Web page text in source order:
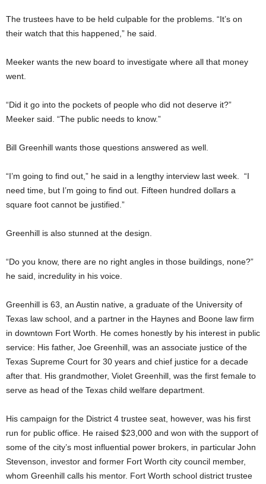
The trustees have to be held culpable for the problems. “It’s on
their watch that this happened,” he said.
Meeker wants the new board to investigate where all that money
went.
“Did it go into the pockets of people who did not deserve it?”
Meeker said. “The public needs to know.”
Bill Greenhill wants those questions answered as well.
“I’m going to find out,” he said in a lengthy interview last week. “I
need time, but I’m going to find out. Fifteen hundred dollars a
square foot cannot be justified.”
Greenhill is also stunned at the design.
“Do you know, there are no right angles in those buildings, none?”
he said, incredulity in his voice.
Greenhill is 63, an Austin native, a graduate of the University of
Texas law school, and a partner in the Haynes and Boone law firm
in downtown Fort Worth. He comes honestly by his interest in public
service: His father, Joe Greenhill, was an associate justice of the
Texas Supreme Court for 30 years and chief justice for a decade
after that. His grandmother, Violet Greenhill, was the first female to
serve as head of the Texas child welfare department.
His campaign for the District 4 trustee seat, however, was his first
run for public office. He raised $23,000 and won with the support of
some of the city’s most influential power brokers, in particular John
Stevenson, investor and former Fort Worth city council member,
whom Greenhill calls his mentor. Fort Worth school district trustee